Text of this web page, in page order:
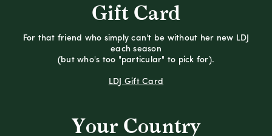
Gift Card
For that friend who simply can't be without her new LDJ
each season
(but who's too "particular" to pick for).
LDJ Gift Card
Your Country